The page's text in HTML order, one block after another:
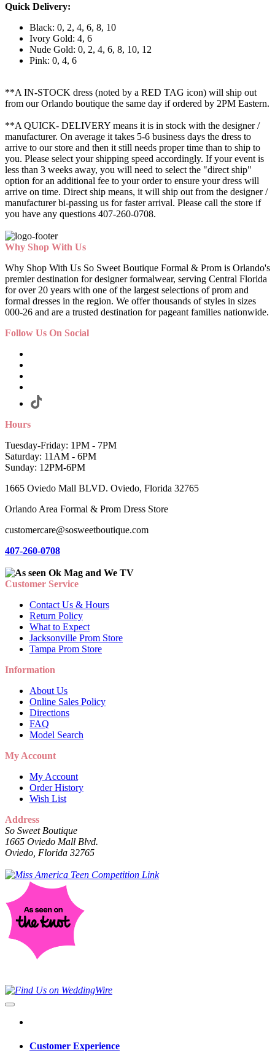
Quick Delivery:
Black: 0, 2, 4, 6, 8, 10
Ivory Gold: 4, 6
Nude Gold: 0, 2, 4, 6, 8, 10, 12
Pink: 0, 4, 6
**A IN-STOCK dress (noted by a RED TAG icon) will ship out
from our Orlando boutique the same day if ordered by 2PM Eastern.
**A QUICK- DELIVERY means it is in stock with the designer /
manufacturer. On average it takes 5-6 business days the dress to
arrive to our store and then it still needs proper time than to ship to
you. Please select your shipping speed accordingly. If your event is
less than 3 weeks away, you will need to select the "direct ship"
option for an additional fee to your order to ensure your dress will
arrive on time. Direct ship means, it will ship out from the designer /
manufacturer bi-passing us for faster arrival. Please call the store if
you have any questions 407-260-0708.
Why Shop With Us
Why Shop With Us So Sweet Boutique Formal & Prom is Orlando's
premier destination for designer formalwear, serving Central Florida
for over 20 years with one of the largest selections of prom and
formal dresses in the region. We offer thousands of styles in sizes
000-26 and are a trusted destination for pageant families nationwide.
Follow Us On Social
Hours
Tuesday-Friday: 1PM - 7PM
Saturday: 11AM - 6PM
Sunday: 12PM-6PM
1665 Oviedo Mall BLVD. Oviedo, Florida 32765
Orlando Area Formal & Prom Dress Store
customercare@sosweetboutique.com
407-260-0708
Customer Service
Contact Us & Hours
Return Policy
What to Expect
Jacksonville Prom Store
Tampa Prom Store
Information
About Us
Online Sales Policy
Directions
FAQ
Model Search
My Account
My Account
Order History
Wish List
Address
So Sweet Boutique
1665 Oviedo Mall Blvd.
Oviedo, Florida 32765
Customer Experience